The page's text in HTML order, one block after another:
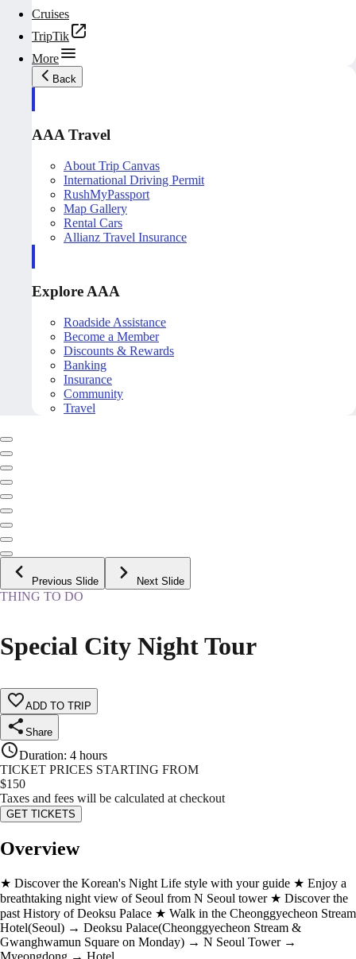
Cruises
TripTik
More
Back
AAA Travel
About Trip Canvas
International Driving Permit
RushMyPassport
Map Gallery
Rental Cars
Allianz Travel Insurance
Explore AAA
Roadside Assistance
Become a Member
Discounts & Rewards
Banking
Insurance
Community
Travel
Previous Slide Next Slide
THING TO DO
Special City Night Tour
ADD TO TRIP
Share
Duration: 4 hours
TICKET PRICES STARTING FROM
$150
Taxes and fees will be calculated at checkout
GET TICKETS
Overview
★ Discover the Korean's Night Life style with your guide ★ Enjoy a
breathtaking night view of Seoul from N Seoul tower ★ Discover the
past History of Deoksu Palace ★ Walk in the Cheonggyecheon Stream
Hotel(Seoul) → Deoksu Palace(Cheonggyecheon Stream &
Gwanghwamun Square on Monday) → N Seoul Tower →
Myeongdong → Hotel